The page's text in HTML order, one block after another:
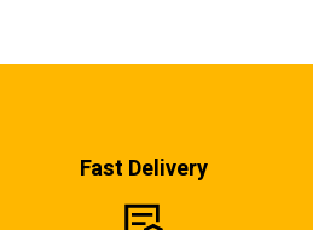
Fast Delivery